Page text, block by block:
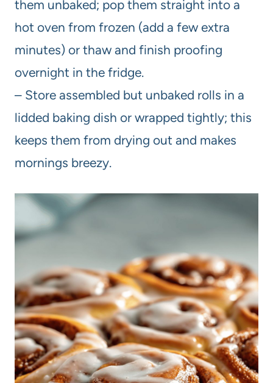
them unbaked; pop them straight into a
hot oven from frozen (add a few extra
minutes) or thaw and finish proofing
overnight in the fridge.
– Store assembled but unbaked rolls in a
lidded baking dish or wrapped tightly; this
keeps them from drying out and makes
mornings breezy.